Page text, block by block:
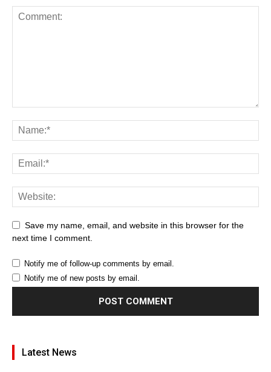
Save my name, email, and website in this browser for the
next time I comment.
Notify me of follow-up comments by email.
Notify me of new posts by email.
Latest News